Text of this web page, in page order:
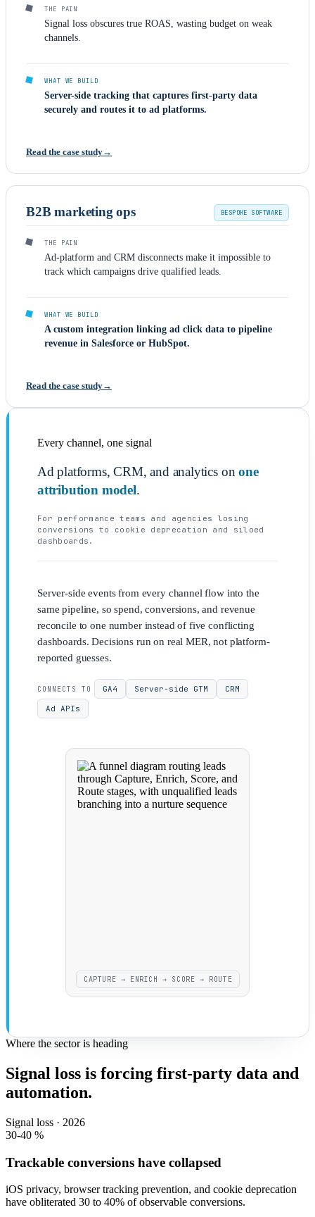
THE PAIN
Signal loss obscures true ROAS, wasting budget on weak
channels.
WHAT WE BUILD
Server-side tracking that captures first-party data
securely and routes it to ad platforms.
Read the case study
B2B marketing ops BESPOKE SOFTWARE
THE PAIN
Ad-platform and CRM disconnects make it impossible to
track which campaigns drive qualified leads.
WHAT WE BUILD
A custom integration linking ad click data to pipeline
revenue in Salesforce or HubSpot.
Read the case study
Every channel, one signal
Ad platforms, CRM, and analytics onone
attribution model.
For performance teams and agencies losing
conversions to cookie deprecation and siloed
dashboards.
Server-side events from every channel flow into the
same pipeline, so spend, conversions, and revenue
reconcile to one number instead of five conflicting
dashboards. Decisions run on real MER, not platform-
reported guesses.
CONNECTS TO GA4 Server-side GTM
CRM
Ad APIs
CAPTURE → ENRICH → SCORE → ROUTE
Where the sector is heading
Signal loss is forcing first-party data and
automation.
Signal loss · 2026
30-40 %
Trackable conversions have collapsed
iOS privacy, browser tracking prevention, and cookie deprecation
have obliterated 30 to 40% of observable conversions.